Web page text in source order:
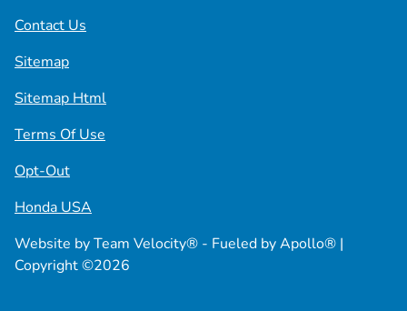
Contact Us
Sitemap
Sitemap Html
Terms Of Use
Opt-Out
Honda USA
Website byTeam Velocity® - Fueled by Apollo® |
Copyright ©2026